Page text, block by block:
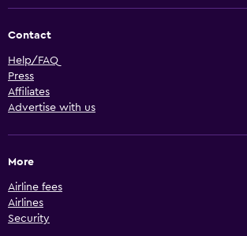
Contact
Help/FAQ
Press
Affiliates
Advertise with us
More
Airline fees
Airlines
Security